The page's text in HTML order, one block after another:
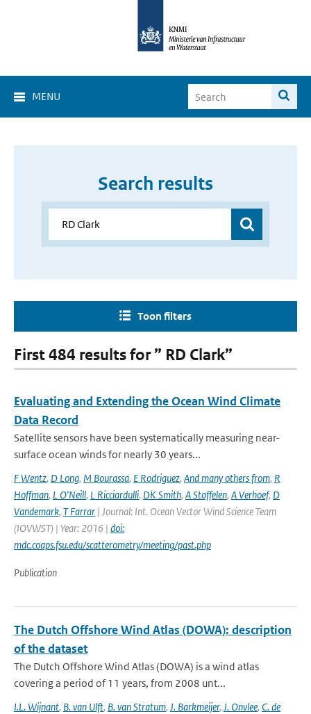
MENU
Search results
Toon filters
First 484 results for ” RD Clark”
Evaluating and Extending the Ocean Wind Climate
Data Record
Satellite sensors have been systematically measuring near-
surface ocean winds for nearly 30 years...
F Wentz, D Long, M Bourassa, E Rodriguez, And many others from, R
Hoffman, L O'Neill, L Ricciardulli, DK Smith, A Stoffelen, A Verhoef, D
Vandemark, T Farrar | Journal: Int. Ocean Vector Wind Science Team
(IOVWST) | Year: 2016 | doi:
mdc.coaps.fsu.edu/scatterometry/meeting/past.php
Publication
The Dutch Offshore Wind Atlas (DOWA): description
of the dataset
The Dutch Offshore Wind Atlas (DOWA) is a wind atlas
covering a period of 11 years, from 2008 unt...
I.L. Wijnant, B. van Ulft, B. van Stratum, J. Barkmeijer, J. Onvlee, C. de